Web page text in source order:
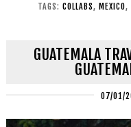
TAGS: COLLABS, MEXICO,
GUATEMALA
07/01/